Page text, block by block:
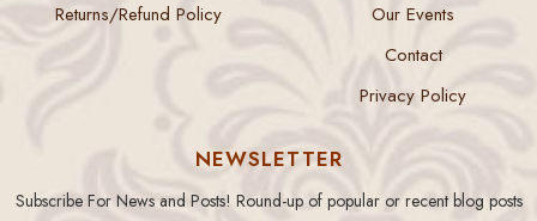
Returns/Refund Policy
Our Events
Contact
Privacy Policy
NEWSLETTER
Subscribe For News and Posts! Round-up of popular or recent blog posts